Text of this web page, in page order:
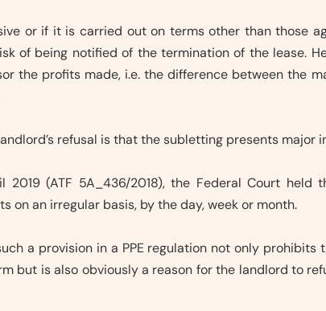
or if it is carried out on terms other than those
of being notified of the termination of the lease.
the profits made, i.e. the difference between the
refusal is that the subletting presents major
(ATF 5A_436/2018), the Federal Court held
on an irregular basis, by the day, week or month.
a provision in a PPE regulation not only
but is also obviously a reason for the landlord to